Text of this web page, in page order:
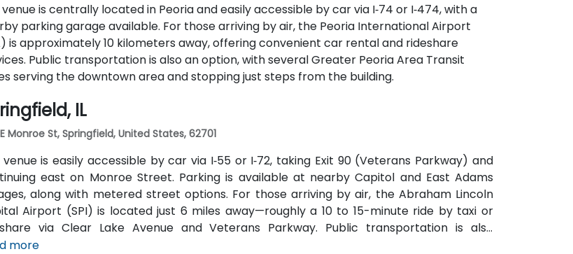
venue is centrally located in Peoria and easily accessible by car via I‑74 or I‑474, with a
parking garage available. For those arriving by air, the Peoria International Airport
is approximately 10 kilometers away, offering convenient car rental and rideshare
Public transportation is also an option, with several Greater Peoria Area Transit
serving the downtown area and stopping just steps from the building.
IL
Monroe St, Springfield, United States, 62701
venue is easily accessible by car via I‑55 or I‑72, taking Exit 90 (Veterans Parkway) and
east on Monroe Street. Parking is available at nearby Capitol and East Adams
along with metered street options. For those arriving by air, the Abraham Lincoln
Airport (SPI) is located just 6 miles away—roughly a 10 to 15-minute ride by taxi or
via Clear Lake Avenue and Veterans Parkway. Public transportation is also
with SMTD bus routes 11 and 15 stopping at 5th & Monroe, only a short walk from the
more